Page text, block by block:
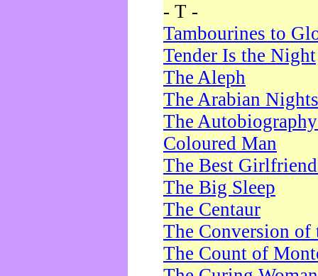
- T -
Tambourines to
Tender Is the Night
The Aleph
The Arabian Nights
The
Coloured Man
The Best
The Big Sleep
The Centaur
The Conversion of
The Count of